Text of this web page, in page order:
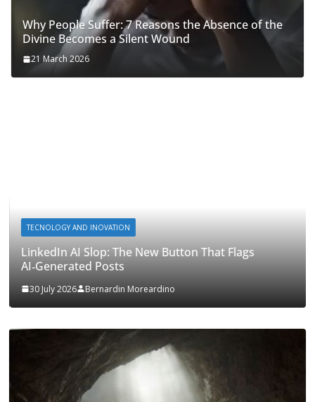
Why People Suffer: 7 Reasons the Absence of the
Divine Becomes a Silent Wound
21 March 2026
TECNOLOGY AND INOVATION
LinkedIn AI Slop: The New Button That Flags
AI‑Generated Posts
30 July 2026 Bernardin Moreardino